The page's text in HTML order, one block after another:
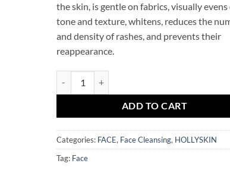
the skin, is gentle on fabrics, visually
tone and texture, whitens, reduces the
and density of rashes, and prevents their
reappearance.
ADD TO CART
Categories: FACE, Face Cleansing, HOLLYSKIN
Tag: Face